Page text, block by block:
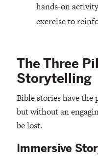
hands-on
exercise to
The Three
Storytelling
Bible stories have the
but without an
be lost.
Immersive